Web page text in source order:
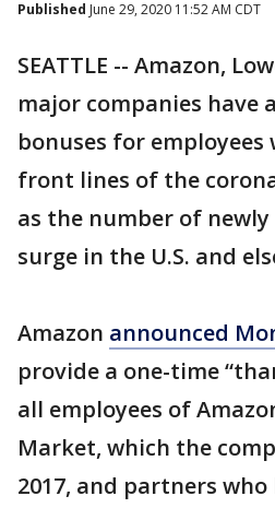
Published June 29, 2020 11:52 AM CDT
SEATTLE -- Amazon,
major companies have
bonuses for
front lines of the
as the number of newly
surge in the U.S. and
Amazon announced
provide a one-time
all employees of
Market, which the
2017, and partners